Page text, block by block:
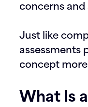
concerns
Just like
assessments
concept
What Is